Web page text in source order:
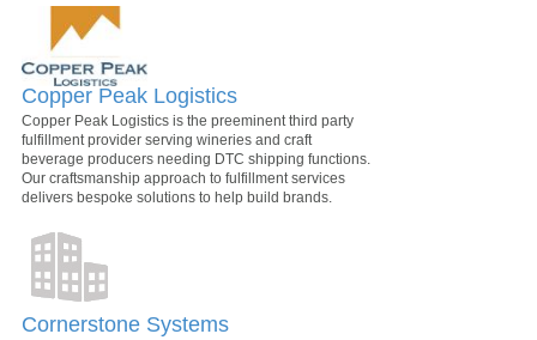
Copper Peak Logistics
Copper Peak Logistics is the preeminent third party
fulfillment provider serving wineries and craft
beverage producers needing DTC shipping functions.
Our craftsmanship approach to fulfillment services
delivers bespoke solutions to help build brands.
Cornerstone Systems